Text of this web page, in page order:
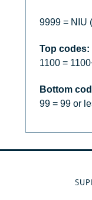
9999 = NIU
Top codes:
1100 =
Bottom
99 = 99 or